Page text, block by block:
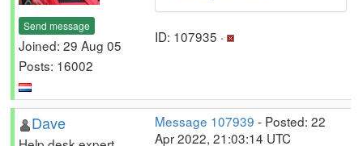
Send message
Joined: 29 Aug 05
Posts: 16002
ID: 107935 ·
Dave Message 107939 - Posted: 22
Apr 2022, 21:03:14 UTC